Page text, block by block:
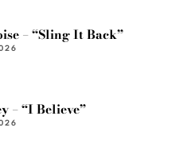
– “Sling It Back”
– “I Believe”